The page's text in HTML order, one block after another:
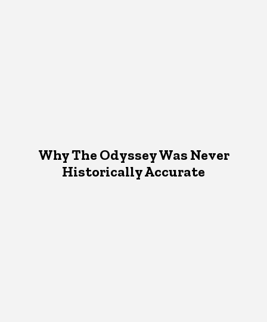
Why The Odyssey Was Never
Historically Accurate